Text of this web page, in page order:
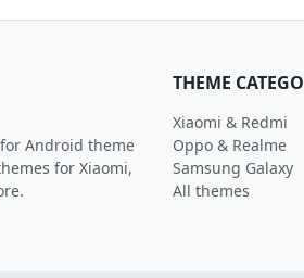
Android theme
for Xiaomi,
THEME
Xiaomi & Redmi
Oppo & Realme
Samsung Galaxy
All themes